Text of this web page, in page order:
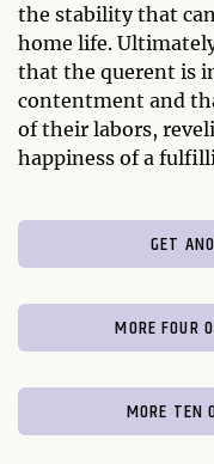
the stability that
home life.
that the querent is
contentment and
of their labors,
happiness of a
GET
MORE FOUR
MORE TEN